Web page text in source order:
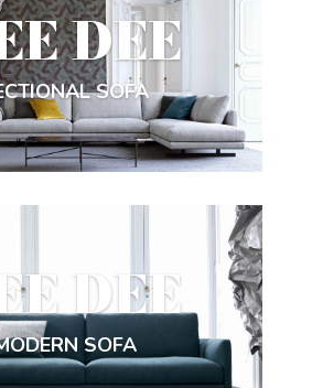
DEE
SOFA
DEE
SOFA